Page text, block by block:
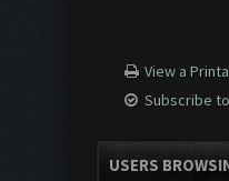
View a
Subscribe
USERS